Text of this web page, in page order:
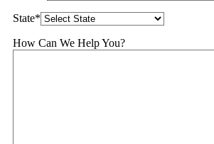
State*
How Can We Help You?